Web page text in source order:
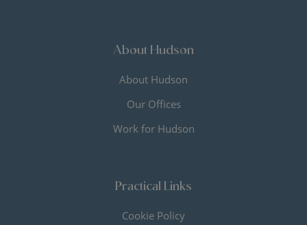
About Hudson
About Hudson
Our Offices
Work for Hudson
Practical Links
Cookie Policy